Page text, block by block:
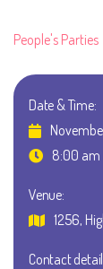
People's Parties
Date & Time:
8:00
Venue:
1256,
Contact